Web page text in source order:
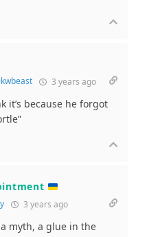
3 years ago
it’s because he forgot
3 years ago
myth, a glue in the